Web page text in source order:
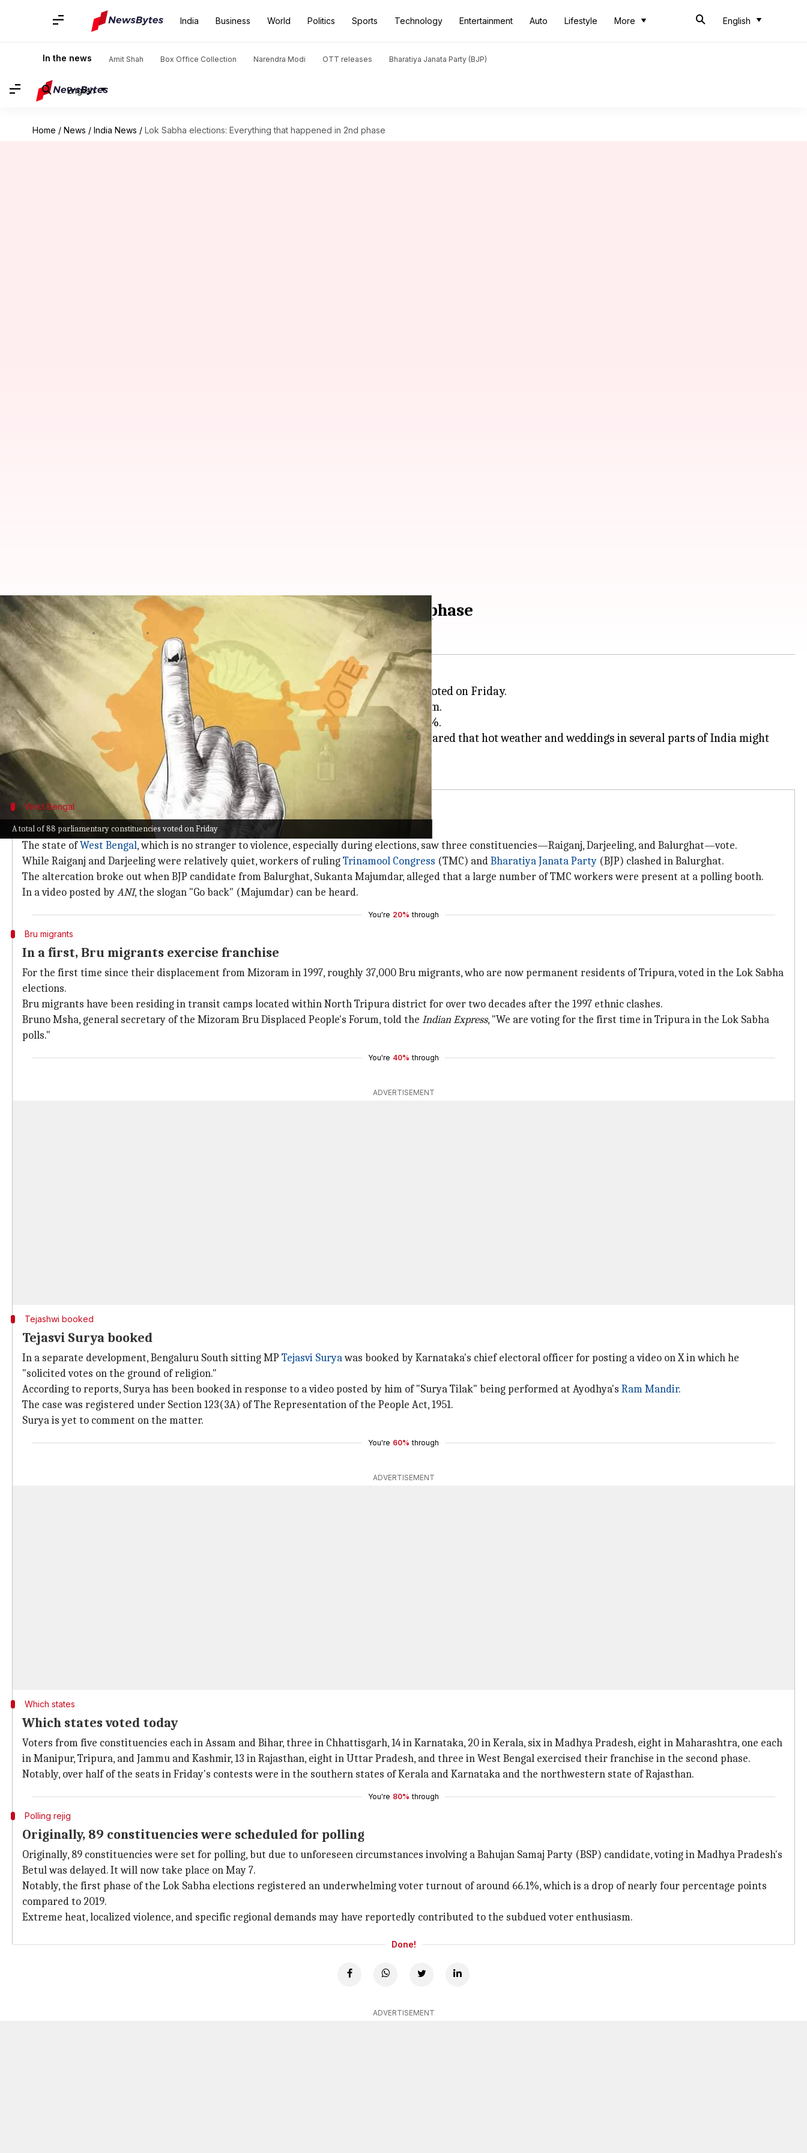
India Business World Politics Sports Technology Entertainment Auto Lifestyle More English
In the news Amit Shah Box Office Collection Narendra Modi OTT releases Bharatiya Janata Party (BJP)
English
Home / News / India News / Lok Sabha elections: Everything that happened in 2nd phase
A total of 88 parliamentary constituencies voted on Friday
Lok Sabha elections: Everything that happened in 2nd phase
By Chanshimla Varah Apr 26, 2024
What's the story
A total of 88 parliamentary constituencies across 13 states and on Union territory voted on Friday.
The second phase of the
Lok Sabha elections
saw a voter turnout of 60.7% till 5:00pm.
Tripura led the voter turnout at 68.92%, while Maharashtra trailed with over 43.01%.
The voter turnout was a pleasant surprise, since the
Election Commission of Indiafeared that hot weather and weddings in several parts of India might
hinder the turnout.
West Bengal
BJP's Sukanta Majumdar, TMC clash at polling booth
The state ofWest Bengal, which is no stranger to violence, especially during elections, saw three constituencies—Raiganj, Darjeeling, and Balurghat—vote.
While Raiganj and Darjeeling were relatively quiet, workers of rulingTrinamool Congress (TMC) andBharatiya Janata Party (BJP) clashed in Balurghat.
The altercation broke out when BJP candidate from Balurghat, Sukanta Majumdar, alleged that a large number of TMC workers were present at a polling booth.
In a video posted byANI, the slogan "Go back" (Majumdar) can be heard.
You're 20% through
Bru migrants
In a first, Bru migrants exercise franchise
For the first time since their displacement from Mizoram in 1997, roughly 37,000 Bru migrants, who are now permanent residents of Tripura, voted in the Lok Sabha
elections.
Bru migrants have been residing in transit camps located within North Tripura district for over two decades after the 1997 ethnic clashes.
Bruno Msha, general secretary of the Mizoram Bru Displaced People's Forum, told the Indian Express, "We are voting for the first time in Tripura in the Lok Sabha
polls."
You're 40% through
ADVERTISEMENT
Tejashwi booked
Tejasvi Surya booked
In a separate development, Bengaluru South sitting MP Tejasvi Suryawas booked by Karnataka's chief electoral officer for posting a video on X in which he
"solicited votes on the ground of religion."
According to reports, Surya has been booked in response to a video posted by him of "Surya Tilak" being performed at Ayodhya's Ram Mandir.
The case was registered under Section 123(3A) of The Representation of the People Act, 1951.
Surya is yet to comment on the matter.
You're 60% through
ADVERTISEMENT
Which states
Which states voted today
Voters from five constituencies each in Assam and Bihar, three in Chhattisgarh, 14 in Karnataka, 20 in Kerala, six in Madhya Pradesh, eight in Maharashtra, one each
in Manipur, Tripura, and Jammu and Kashmir, 13 in Rajasthan, eight in Uttar Pradesh, and three in West Bengal exercised their franchise in the second phase.
Notably, over half of the seats in Friday's contests were in the southern states of Kerala and Karnataka and the northwestern state of Rajasthan.
You're 80% through
Polling rejig
Originally, 89 constituencies were scheduled for polling
Originally, 89 constituencies were set for polling, but due to unforeseen circumstances involving a Bahujan Samaj Party (BSP) candidate, voting in Madhya Pradesh's
Betul was delayed. It will now take place on May 7.
Notably, the first phase of the Lok Sabha elections registered an underwhelming voter turnout of around 66.1%, which is a drop of nearly four percentage points
compared to 2019.
Extreme heat, localized violence, and specific regional demands may have reportedly contributed to the subdued voter enthusiasm.
Done!
ADVERTISEMENT